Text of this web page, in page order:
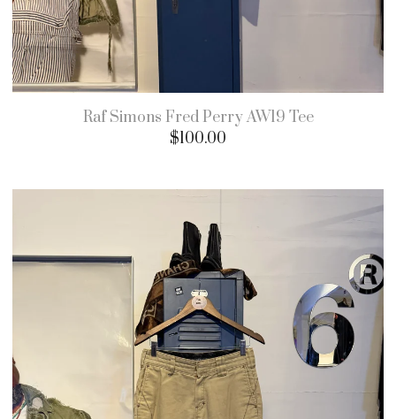
Raf Simons Fred Perry AW19 Tee
$100.00